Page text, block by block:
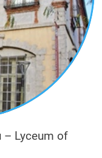
– Lyceum of